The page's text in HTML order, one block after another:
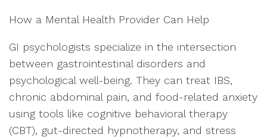
How a Mental Health Provider Can Help
GI psychologists specialize in the intersection
between gastrointestinal disorders and
psychological well-being. They can treat IBS,
chronic abdominal pain, and food-related anxiety
using tools like cognitive behavioral therapy
(CBT), gut-directed hypnotherapy, and stress